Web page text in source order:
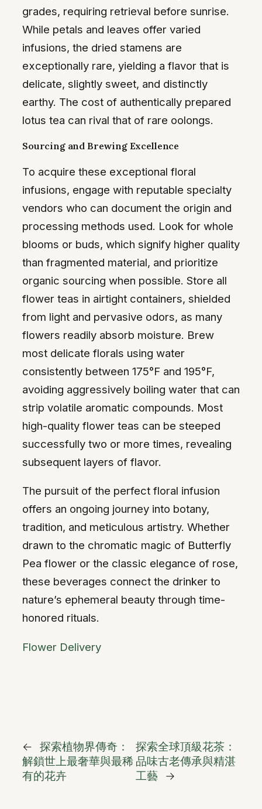
grades, requiring retrieval before sunrise.
While petals and leaves offer varied
infusions, the dried stamens are
exceptionally rare, yielding a flavor that is
delicate, slightly sweet, and distinctly
earthy. The cost of authentically prepared
lotus tea can rival that of rare oolongs.
Sourcing and Brewing Excellence
To acquire these exceptional floral
infusions, engage with reputable specialty
vendors who can document the origin and
processing methods used. Look for whole
blooms or buds, which signify higher quality
than fragmented material, and prioritize
organic sourcing when possible. Store all
flower teas in airtight containers, shielded
from light and pervasive odors, as many
flowers readily absorb moisture. Brew
most delicate florals using water
consistently between 175°F and 195°F,
avoiding aggressively boiling water that can
strip volatile aromatic compounds. Most
high-quality flower teas can be steeped
successfully two or more times, revealing
subsequent layers of flavor.
The pursuit of the perfect floral infusion
offers an ongoing journey into botany,
tradition, and meticulous artistry. Whether
drawn to the chromatic magic of Butterfly
Pea flower or the classic elegance of rose,
these beverages connect the drinker to
nature’s ephemeral beauty through time-
honored rituals.
Flower Delivery
←
探索植物界傳奇：
解鎖世上最奢華與最稀
有的花卉
探索全球頂級花茶：
品味古老傳承與精湛
工藝
→